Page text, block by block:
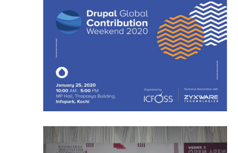
Drupal Global Contribution
Weekend 2020